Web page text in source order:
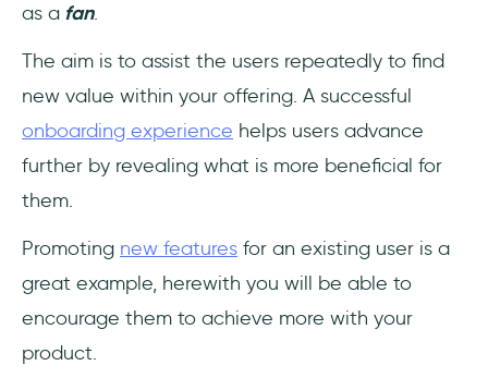
as a fan.
The aim is to assist the users repeatedly to find
new value within your offering. A successful
onboarding experience helps users advance
further by revealing what is more beneficial for
them.
Promoting new features for an existing user is a
great example, herewith you will be able to
encourage them to achieve more with your
product.